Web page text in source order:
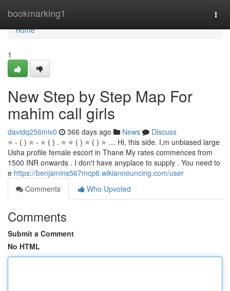
bookmarking1
Home
Home
1
New Step by Step Map For
mahim call girls
davidq256miv0 366 days ago News
Discuss
⭐ - ( ) ⭐ - ⭐ ( ) . ⭐ ⭐ ( ) ⭐ ( ) ⭐ … Hi, this side. I,m unbiased large
Usha profile female escort in Thane My rates commences from
1500 INR onwards . I don't have anyplace to supply . You need to
e https://benjamins567mcp6.wikiannouncing.com/user
Comments
Who Upvoted
Comments
Submit a Comment
No HTML